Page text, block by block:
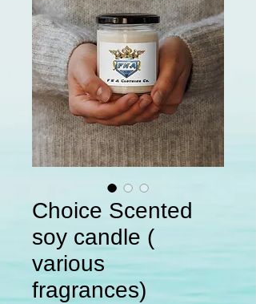
Choice Scented
soy candle (
various
fragrances)